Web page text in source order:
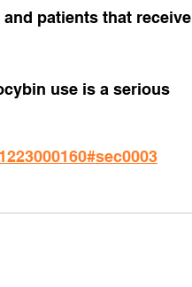
patients that receive
use is a serious